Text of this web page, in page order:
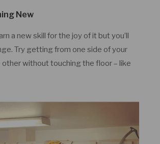
New
a new skill for the joy of it but you’ll
Try getting from one side of your
without touching the floor – like